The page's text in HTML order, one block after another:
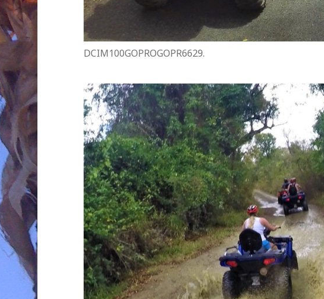
DCIM100GOPROGOPR6629.